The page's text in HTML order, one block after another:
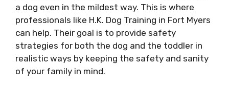
a dog even in the mildest way. This is where
professionals like H.K. Dog Training in Fort Myers
can help. Their goal is to provide safety
strategies for both the dog and the toddler in
realistic ways by keeping the safety and sanity
of your family in mind.